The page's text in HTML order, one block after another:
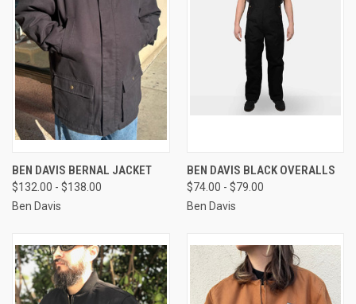
BEN DAVIS BERNAL JACKET
$132.00 - $138.00
Ben Davis
BEN DAVIS BLACK OVERALLS
$74.00 - $79.00
Ben Davis